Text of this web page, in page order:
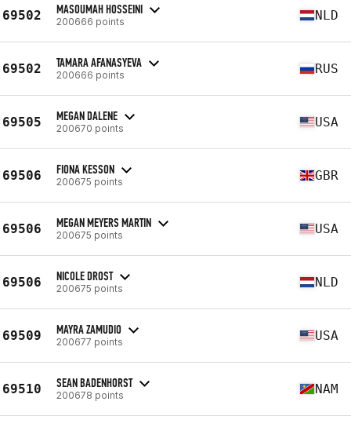
69502 MASOUMAH HOSSEINI
200666 points NLD
69502 TAMARA AFANASYEVA
200666 points RUS
69505 MEGAN DALENE
200670 points USA
69506 FIONA KESSON
200675 points GBR
69506 MEGAN MEYERS MARTIN
200675 points USA
69506 NICOLE DROST
200675 points NLD
69509 MAYRA ZAMUDIO
200677 points USA
69510 SEAN BADENHORST
200678 points NAM